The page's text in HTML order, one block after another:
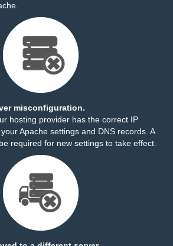
misconfiguration.
hosting provider has the correct IP
Apache settings and DNS records. A
required for new settings to take effect.